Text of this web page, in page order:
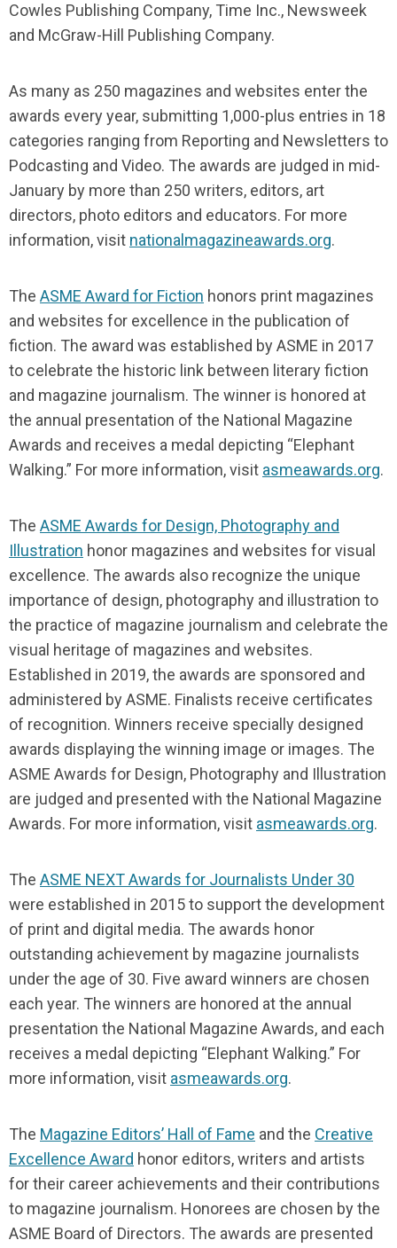
Cowles Publishing Company, Time Inc., Newsweek
and McGraw-Hill Publishing Company.
As many as 250 magazines and websites enter the
awards every year, submitting 1,000-plus entries in 18
categories ranging from Reporting and Newsletters to
Podcasting and Video. The awards are judged in mid-
January by more than 250 writers, editors, art
directors, photo editors and educators. For more
information, visit nationalmagazineawards.org.
The ASME Award for Fiction honors print magazines
and websites for excellence in the publication of
fiction. The award was established by ASME in 2017
to celebrate the historic link between literary fiction
and magazine journalism. The winner is honored at
the annual presentation of the National Magazine
Awards and receives a medal depicting “Elephant
Walking.” For more information, visit asmeawards.org.
The ASME Awards for Design, Photography and
Illustration honor magazines and websites for visual
excellence. The awards also recognize the unique
importance of design, photography and illustration to
the practice of magazine journalism and celebrate the
visual heritage of magazines and websites.
Established in 2019, the awards are sponsored and
administered by ASME. Finalists receive certificates
of recognition. Winners receive specially designed
awards displaying the winning image or images. The
ASME Awards for Design, Photography and Illustration
are judged and presented with the National Magazine
Awards. For more information, visit asmeawards.org.
The ASME NEXT Awards for Journalists Under 30
were established in 2015 to support the development
of print and digital media. The awards honor
outstanding achievement by magazine journalists
under the age of 30. Five award winners are chosen
each year. The winners are honored at the annual
presentation the National Magazine Awards, and each
receives a medal depicting “Elephant Walking.” For
more information, visit asmeawards.org.
The Magazine Editors’ Hall of Fame and the Creative
Excellence Award honor editors, writers and artists
for their career achievements and their contributions
to magazine journalism. Honorees are chosen by the
ASME Board of Directors. The awards are presented